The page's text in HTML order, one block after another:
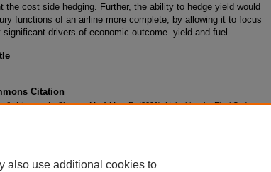
the cost side hedging. Further, the ability to hedge yield would
functions of an airline more complete, by allowing it to focus
drivers of economic outcome- yield and fuel.
Citation
Higuera, A., Sharma, M., & Mau, R. (2020). Unlocking the Final Code to
also use additional cookies to